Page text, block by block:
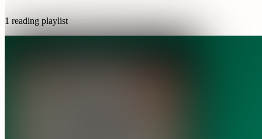
1 reading playlist